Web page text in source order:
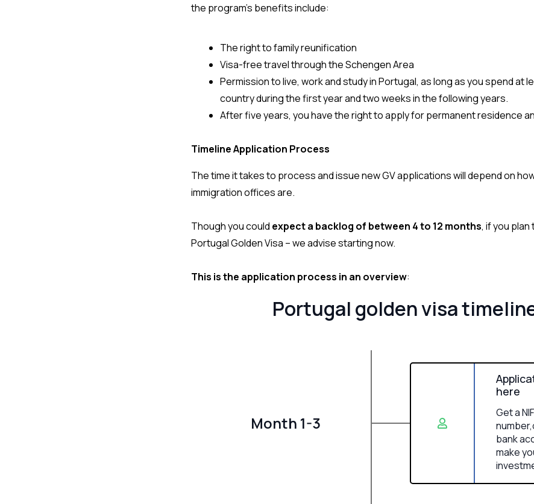
the program’s benefits include:
The right to family reunification
Visa-free travel through the Schengen Area
Permission to live, work and study in Portugal, as long as you spend at
country during the first year and two weeks in the following years.
After five years, you have the right to apply for permanent residence
Timeline Application Process
The time it takes to process and issue new GV applications will depend on
immigration offices are.
Though you could expect a backlog of between 4 to 12 months, if you
Portugal Golden Visa – we advise starting now.
This is the application process in an overview:
Portugal golden visa
Month 1-3
here
Get a NIF
bank
make